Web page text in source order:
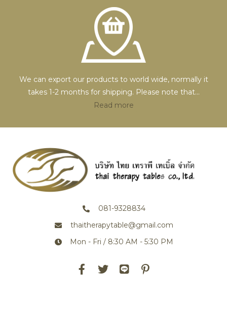
We can export our products to world wide, normally it
takes 1-2 months for shipping. Please note that...
Read more
081-9328834
thaitherapytable@gmail.com
Mon - Fri / 8:30 AM - 5:30 PM